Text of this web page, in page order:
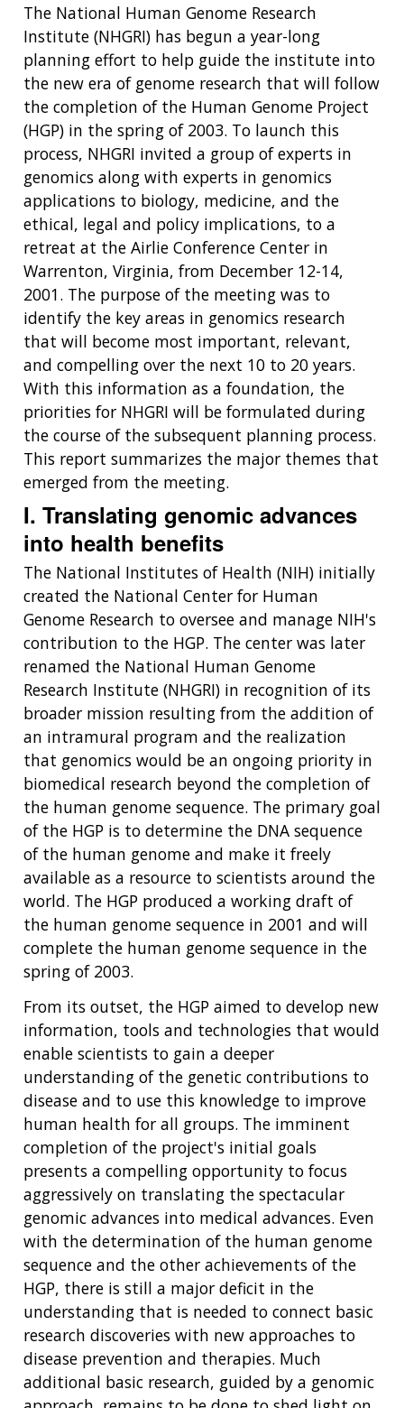
The National Human Genome Research
Institute (NHGRI) has begun a year-long
planning effort to help guide the institute into
the new era of genome research that will follow
the completion of the Human Genome Project
(HGP) in the spring of 2003. To launch this
process, NHGRI invited a group of experts in
genomics along with experts in genomics
applications to biology, medicine, and the
ethical, legal and policy implications, to a
retreat at the Airlie Conference Center in
Warrenton, Virginia, from December 12-14,
2001. The purpose of the meeting was to
identify the key areas in genomics research
that will become most important, relevant,
and compelling over the next 10 to 20 years.
With this information as a foundation, the
priorities for NHGRI will be formulated during
the course of the subsequent planning process.
This report summarizes the major themes that
emerged from the meeting.
I. Translating genomic advances
into health benefits
The National Institutes of Health (NIH) initially
created the National Center for Human
Genome Research to oversee and manage NIH's
contribution to the HGP. The center was later
renamed the National Human Genome
Research Institute (NHGRI) in recognition of its
broader mission resulting from the addition of
an intramural program and the realization
that genomics would be an ongoing priority in
biomedical research beyond the completion of
the human genome sequence. The primary goal
of the HGP is to determine the DNA sequence
of the human genome and make it freely
available as a resource to scientists around the
world. The HGP produced a working draft of
the human genome sequence in 2001 and will
complete the human genome sequence in the
spring of 2003.
From its outset, the HGP aimed to develop new
information, tools and technologies that would
enable scientists to gain a deeper
understanding of the genetic contributions to
disease and to use this knowledge to improve
human health for all groups. The imminent
completion of the project's initial goals
presents a compelling opportunity to focus
aggressively on translating the spectacular
genomic advances into medical advances. Even
with the determination of the human genome
sequence and the other achievements of the
HGP, there is still a major deficit in the
understanding that is needed to connect basic
research discoveries with new approaches to
disease prevention and therapies. Much
additional basic research, guided by a genomic